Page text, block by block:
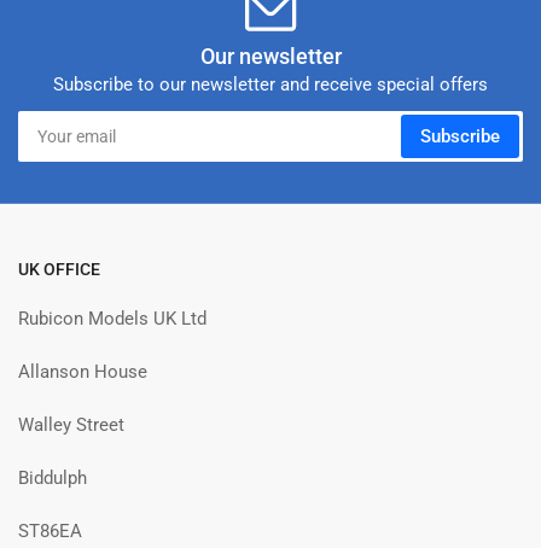
Our newsletter
Subscribe to our newsletter and receive special offers
Your
email
Subscribe
UK OFFICE
Rubicon Models UK Ltd
Allanson House
Walley Street
Biddulph
ST86EA